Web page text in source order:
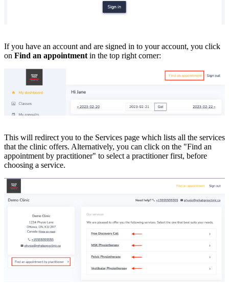
If you have an account and are signed in to your account, you click
on Find an appointment in the top right corner:
This will redirect you to the Services page which lists all the services
that the clinic offers. Alternatively, you can click on the "Find an
appointment by practitioner" to select a practitioner first, before
choosing a service.